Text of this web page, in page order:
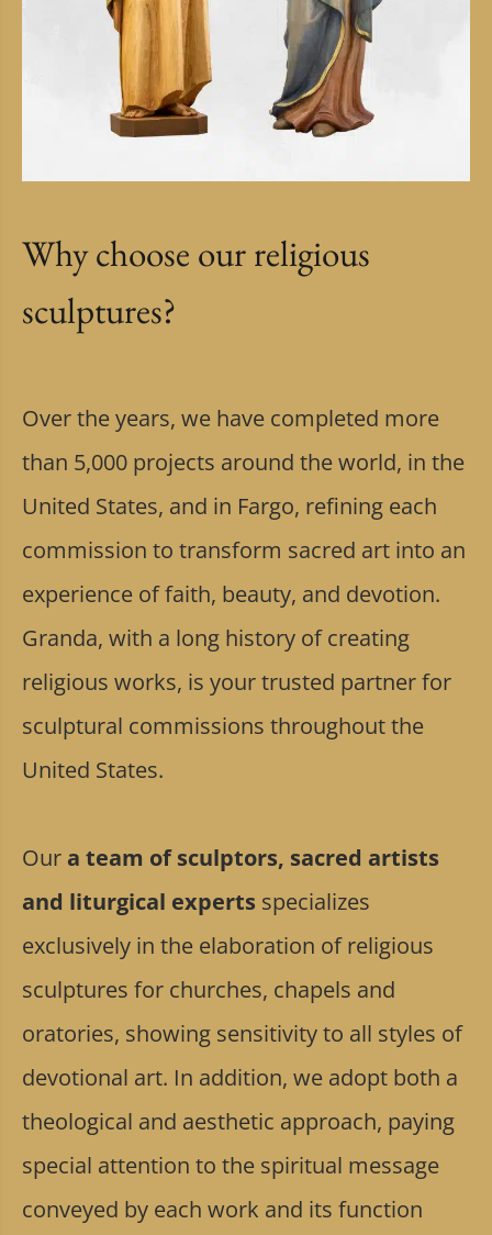
Why choose our religious
sculptures?
Over the years, we have completed more
than 5,000 projects around the world, in the
United States, and in Fargo, refining each
commission to transform sacred art into an
experience of faith, beauty, and devotion.
Granda, with a long history of creating
religious works, is your trusted partner for
sculptural commissions throughout the
United States.
Our a team of sculptors, sacred artists
and liturgical experts specializes
exclusively in the elaboration of religious
sculptures for churches, chapels and
oratories, showing sensitivity to all styles of
devotional art. In addition, we adopt both a
theological and aesthetic approach, paying
special attention to the spiritual message
conveyed by each work and its function